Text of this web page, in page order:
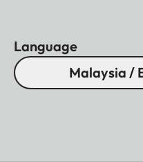
Language
Malaysia /